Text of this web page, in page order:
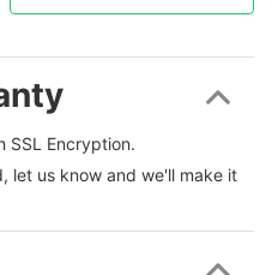
SSL Encryption.
let us know and we'll make it